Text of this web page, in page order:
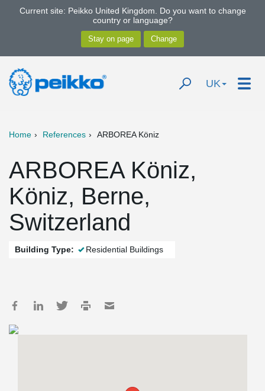
Current site: Peikko United Kingdom. Do you want to change
country or language?
UK
Home References ARBOREA Köniz
ARBOREA Köniz,
Köniz, Berne,
Switzerland
Building Type: Residential Buildings